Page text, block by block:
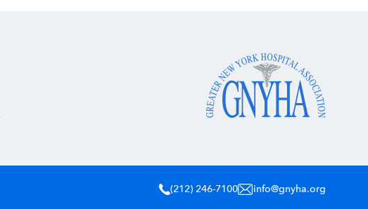
(212) 246-7100 info@gnyha.org